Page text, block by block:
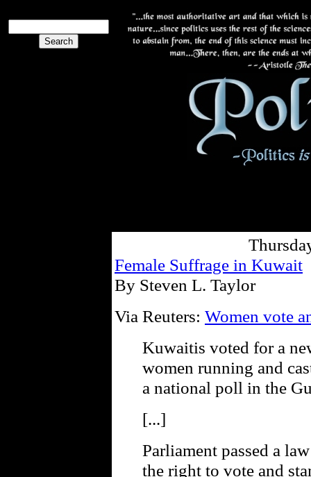
Female Suffrage in Kuwait
By Steven L. Taylor
Via Reuters: Women vote
Kuwaitis voted for a
women running and
a national poll in the
[...]
Parliament passed a
the right to vote and